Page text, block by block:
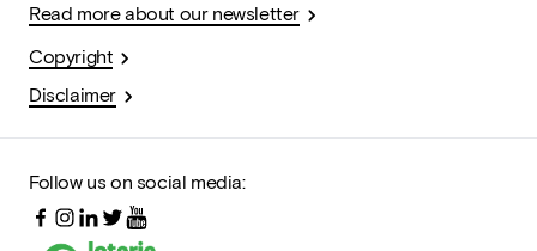
Read more about our newsletter
Copyright
Disclaimer
Follow us on social media: